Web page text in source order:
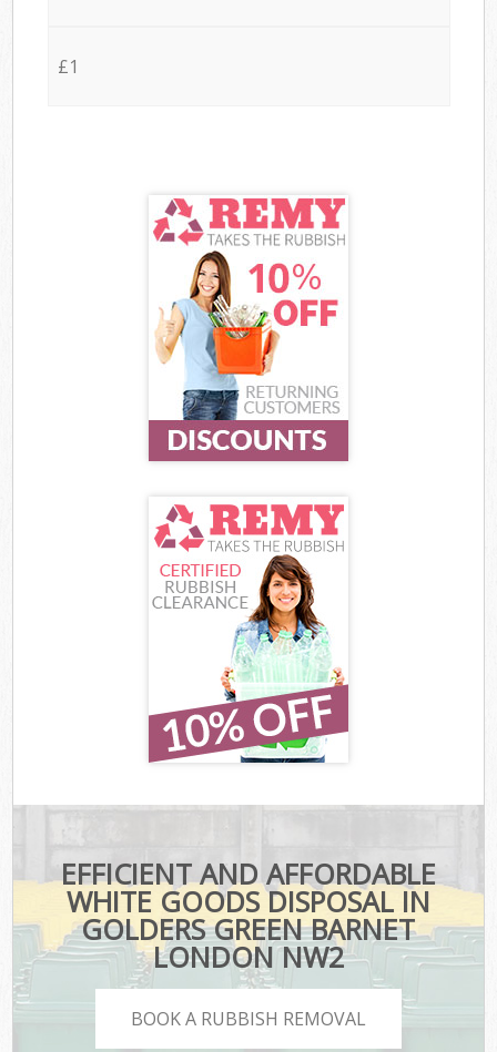
£1
EFFICIENT AND AFFORDABLE
WHITE GOODS DISPOSAL IN
GOLDERS GREEN BARNET
LONDON NW2
BOOK A RUBBISH REMOVAL